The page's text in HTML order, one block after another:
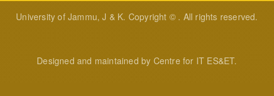
University of Jammu, J & K. Copyright © . All rights reserved.
Designed and maintained by Centre for IT ES&ET.